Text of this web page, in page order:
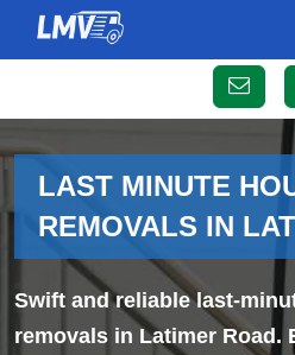
LAST MINUTE
REMOVALS IN
Swift and reliable last-
removals in Latimer Road.